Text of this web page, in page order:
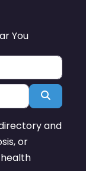
You
Search
and
or